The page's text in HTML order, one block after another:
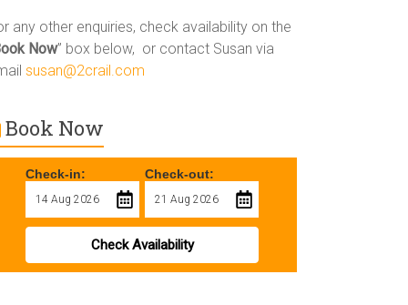
any other enquiries, check availability on the
Now” box below, or contact Susan via
susan@2crail.com
Book Now
Check-in: Check-out:
Check Availability